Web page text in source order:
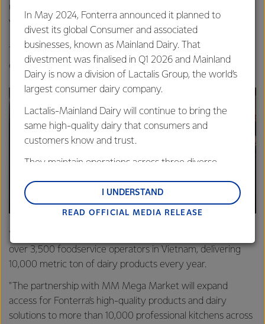
understanding with MM Mega Market during the PM’s
visit.
Tucker says the MOU with the large food distributor will
expand Fonterra’s presence in the market.
"Our Foodservice business is already a trusted partner to
over 3,500 foodservice operators in Vietnam, delivering
10,000 metric ton of dairy products every year.
"The partnership with MM Mega Market will expand
access for Fonterra’s high-quality products and dairy
solutions to more than 10,000 professional kitchens across
In May 2024, Fonterra announced it planned to
divest its global Consumer and associated
businesses, known as Mainland Dairy. That
divestment was finalised in Q1 2026 and Mainland
Dairy is now a division of Lactalis Group, the world’s
largest consumer dairy company.
Lactalis-Mainland Dairy will continue to bring the
same high-quality dairy that consumers and
customers know and trust.
They maintain operations across three diverse
and Middle East and Africa.
Lactalis-Mainland Dairy remain committed to
customers, and to fostering diversity, operational
excellence, and sustainability.
READ OFFICIAL MEDIA RELEASE
I UNDERSTAND